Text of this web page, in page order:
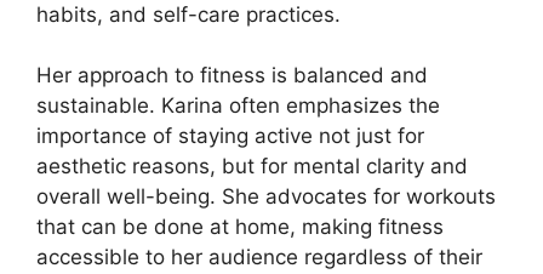
habits, and self-care practices.
Her approach to fitness is balanced and
sustainable. Karina often emphasizes the
importance of staying active not just for
aesthetic reasons, but for mental clarity and
overall well-being. She advocates for workouts
that can be done at home, making fitness
accessible to her audience regardless of their